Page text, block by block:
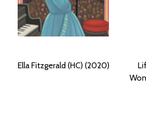
Ella Fitzgerald (HC) (2020)